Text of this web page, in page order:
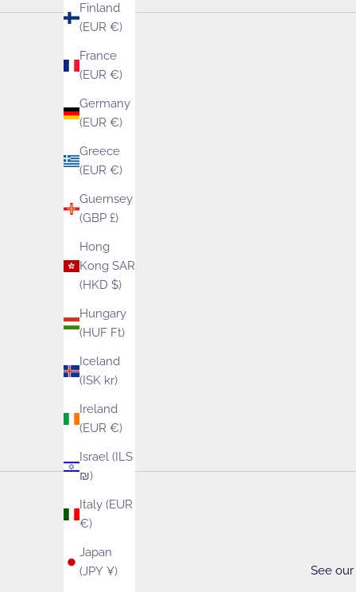
Finland
(EUR €)
France
(EUR €)
Germany
(EUR €)
Greece
(EUR €)
Guernsey
(GBP £)
Hong
Kong SAR
(HKD $)
Hungary
(HUF Ft)
Iceland
(ISK kr)
Ireland
(EUR €)
Israel (ILS
₪)
Italy (EUR
€)
Japan
(JPY ¥)
See